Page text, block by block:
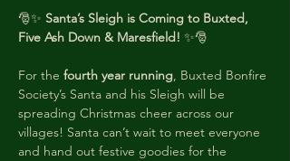
🎅✨ Santa’s Sleigh is Coming to Buxted,
Five Ash Down & Maresfield! ✨🎅
For the fourth year running, Buxted Bonfire
Society’s Santa and his Sleigh will be
spreading Christmas cheer across our
villages! Santa can’t wait to meet everyone
and hand out festive goodies for the